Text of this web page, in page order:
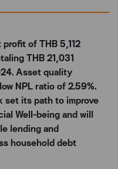
of THB 5,112
THB 21,031
Asset quality
NPL ratio of 2.59%.
set its path to improve
Well-being and will
lending and
household debt